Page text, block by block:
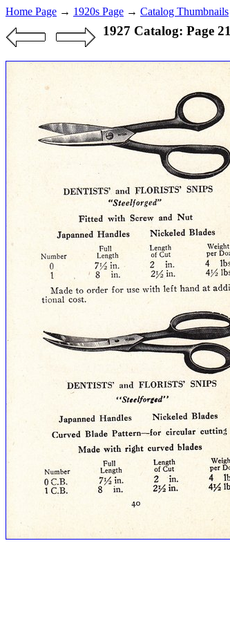
Home Page → 1920s Page → Catalog Thumbnails
1927 Catalog: Page 21